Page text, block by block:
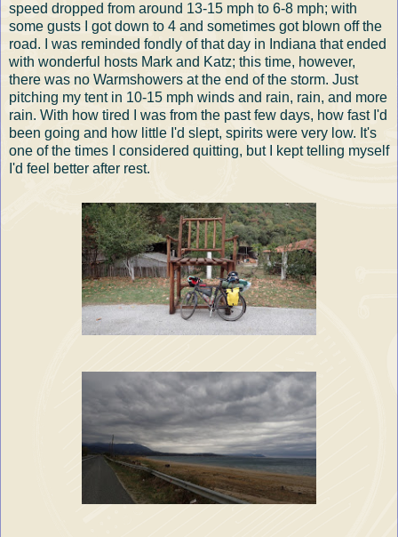
speed dropped from around 13-15 mph to 6-8 mph; with
some gusts I got down to 4 and sometimes got blown off the
road. I was reminded fondly of that day in Indiana that ended
with wonderful hosts Mark and Katz; this time, however,
there was no Warmshowers at the end of the storm. Just
pitching my tent in 10-15 mph winds and rain, rain, and more
rain. With how tired I was from the past few days, how fast I'd
been going and how little I'd slept, spirits were very low. It's
one of the times I considered quitting, but I kept telling myself
I'd feel better after rest.